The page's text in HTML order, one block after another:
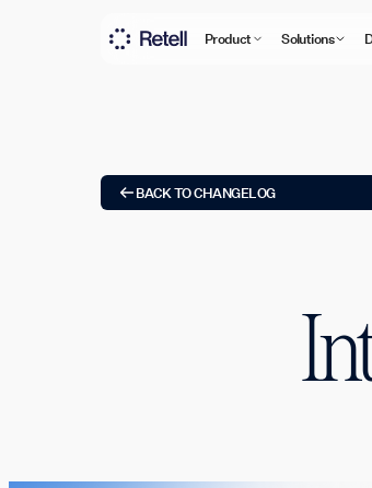
Product Solutions
BACK TO CHANGELOG